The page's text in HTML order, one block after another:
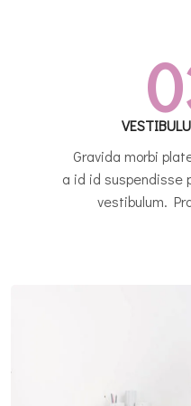
Gravida morbi
a id id suspendisse
vestibulum.